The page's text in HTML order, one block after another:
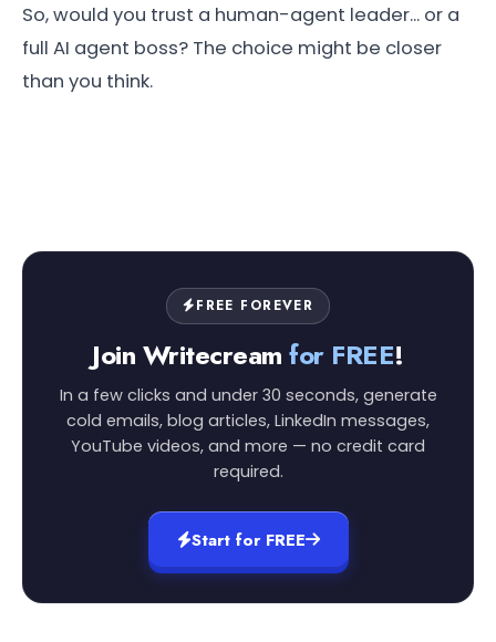
So, would you trust a human-agent leader... or a
full AI agent boss? The choice might be closer
than you think.
FREE FOREVER
Join Writecreamfor FREE!
In a few clicks and under 30 seconds, generate
cold emails, blog articles, LinkedIn messages,
YouTube videos, and more — no credit card
required.
Start for FREE